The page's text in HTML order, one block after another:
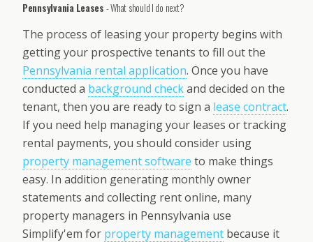
Pennsylvania Leases - What should I do next?
The process of leasing your property begins with
getting your prospective tenants to fill out the
Pennsylvania rental application. Once you have
conducted a background checkand decided on the
tenant, then you are ready to sign a lease contract.
If you need help managing your leases or tracking
rental payments, you should consider using
property management software to make things
easy. In addition generating monthly owner
statements and collecting rent online, many
property managers in Pennsylvania use
Simplify'em for property management because it